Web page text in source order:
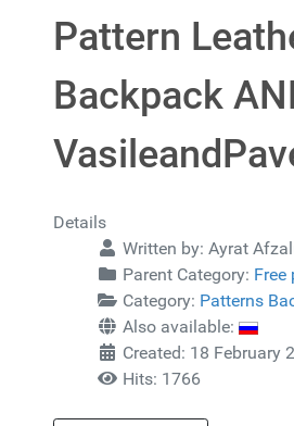
Pattern
Backpack
Details
Written by: Ayrat
Parent Category: Free
Category: Patterns
Also available:
Created: 18 February
Hits: 1766